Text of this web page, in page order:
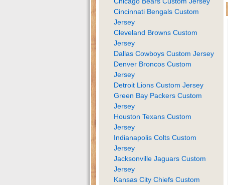
Cincinnati Bengals Custom
Jersey
Cleveland Browns Custom
Jersey
Dallas Cowboys Custom Jersey
Denver Broncos Custom
Jersey
Detroit Lions Custom Jersey
Green Bay Packers Custom
Jersey
Houston Texans Custom
Jersey
Indianapolis Colts Custom
Jersey
Jacksonville Jaguars Custom
Jersey
Kansas City Chiefs Custom